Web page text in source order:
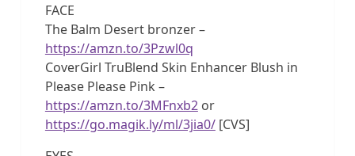
FACE
The Balm Desert bronzer –
https://amzn.to/3Pzwl0q
CoverGirl TruBlend Skin Enhancer Blush in
Please Please Pink –
https://amzn.to/3MFnxb2or
https://go.magik.ly/ml/3jia0/[CVS]